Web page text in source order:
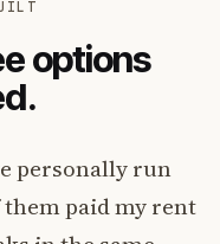
options
personally run
paid my rent